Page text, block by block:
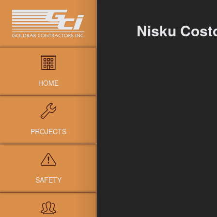
HOME
PROJECTS
SAFETY
Nisku